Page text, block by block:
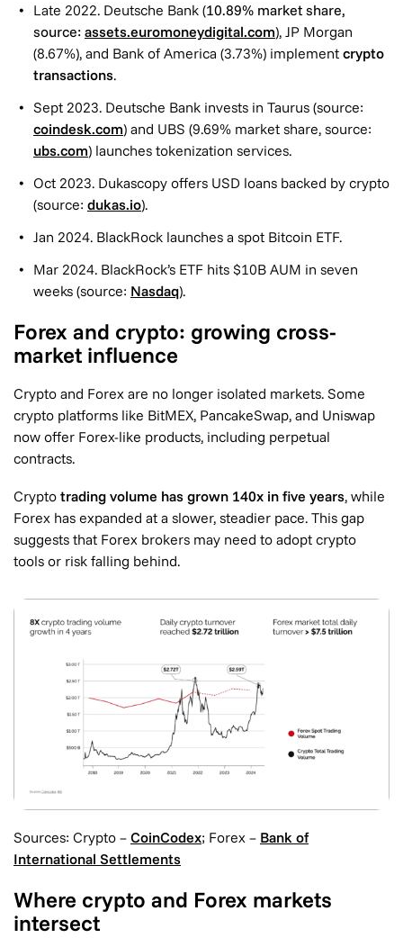
Late 2022. Deutsche Bank (10.89% market share,
source: assets.euromoneydigital.com), JP Morgan
(8.67%), and Bank of America (3.73%) implement crypto
transactions.
Sept 2023. Deutsche Bank invests in Taurus (source:
coindesk.com) and UBS (9.69% market share, source:
ubs.com) launches tokenization services.
Oct 2023. Dukascopy offers USD loans backed by crypto
(source: dukas.io).
Jan 2024. BlackRock launches a spot Bitcoin ETF.
Mar 2024. BlackRock’s ETF hits $10B AUM in seven
weeks (source: Nasdaq).
Forex and crypto: growing cross-
market influence
Crypto and Forex are no longer isolated markets. Some
crypto platforms like BitMEX, PancakeSwap, and Uniswap
now offer Forex-like products, including perpetual
contracts.
Crypto trading volume has grown 140x in five years, while
Forex has expanded at a slower, steadier pace. This gap
suggests that Forex brokers may need to adopt crypto
tools or risk falling behind.
Sources: Crypto – CoinCodex; Forex – Bank of
International Settlements
Where crypto and Forex markets
intersect